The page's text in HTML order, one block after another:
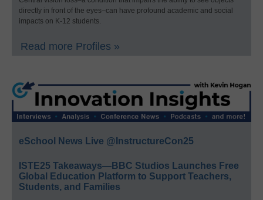
directly in front of the eyes–can have profound academic and social
impacts on K-12 students.
Read more Profiles »
eSchool News Live @InstructureCon25
ISTE25 Takeaways—BBC Studios Launches Free
Global Education Platform to Support Teachers,
Students, and Families